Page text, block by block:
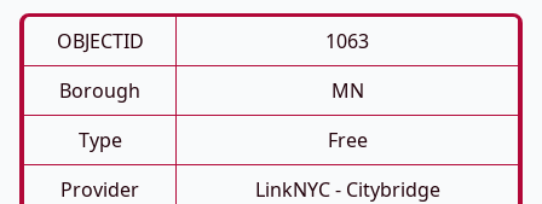
OBJECTID
1063
Borough
MN
Type
Free
Provider
LinkNYC - Citybridge